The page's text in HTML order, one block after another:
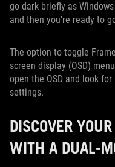
go dark briefly as
and then you’re ready to
The option to toggle
screen display (OSD)
open the OSD and look
settings.
DISCOVER
WITH A DUAL-